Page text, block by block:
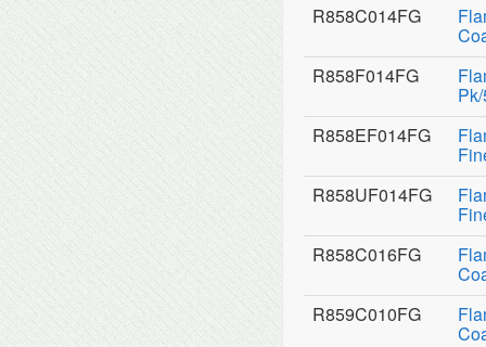
R858C014FG
R858F014FG
R858EF014FG
R858UF014FG
R858C016FG
R859C010FG